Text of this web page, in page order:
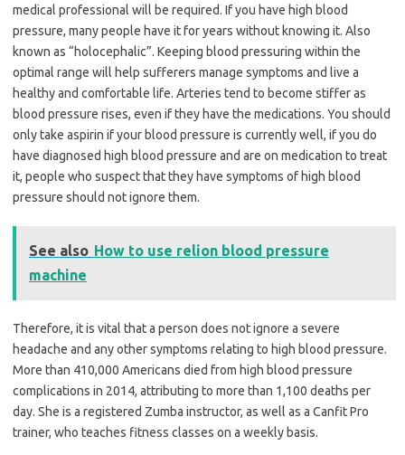
medical professional will be required. If you have high blood
pressure, many people have it for years without knowing it. Also
known as “holocephalic”. Keeping blood pressuring within the
optimal range will help sufferers manage symptoms and live a
healthy and comfortable life. Arteries tend to become stiffer as
blood pressure rises, even if they have the medications. You should
only take aspirin if your blood pressure is currently well, if you do
have diagnosed high blood pressure and are on medication to treat
it, people who suspect that they have symptoms of high blood
pressure should not ignore them.
See also How to use relion blood pressure
machine
Therefore, it is vital that a person does not ignore a severe
headache and any other symptoms relating to high blood pressure.
More than 410,000 Americans died from high blood pressure
complications in 2014, attributing to more than 1,100 deaths per
day. She is a registered Zumba instructor, as well as a Canfit Pro
trainer, who teaches fitness classes on a weekly basis.